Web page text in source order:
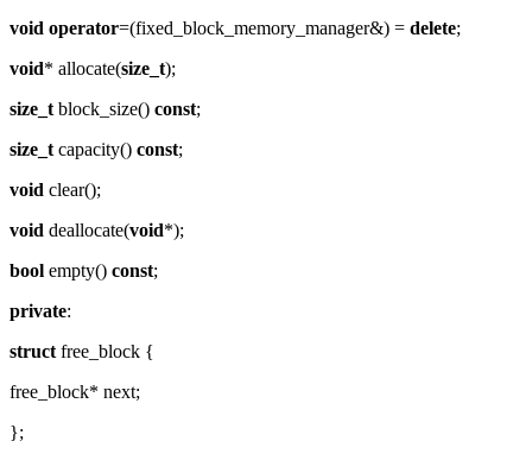
void operator=(fixed_block_memory_manager&) = delete;
void* allocate(size_t);
size_t block_size() const;
size_t capacity() const;
void clear();
void deallocate(void*);
bool empty() const;
private:
struct free_block {
free_block* next;
};